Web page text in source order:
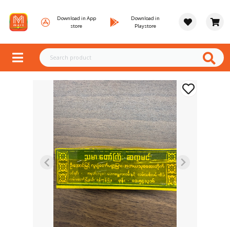
Download in App
store
Download in
Playstore